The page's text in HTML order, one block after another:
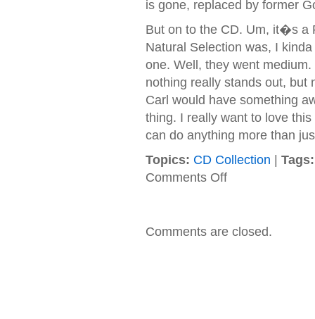
is gone, replaced by former
But on to the CD. Um, it�s a
Natural Selection was, I
one. Well, they went
nothing really stands out, but
Carl would have something
thing. I really want to love
can do anything more than
Topics: CD Collection
Tags:
Comments Offon
Angels
Comments are closed.